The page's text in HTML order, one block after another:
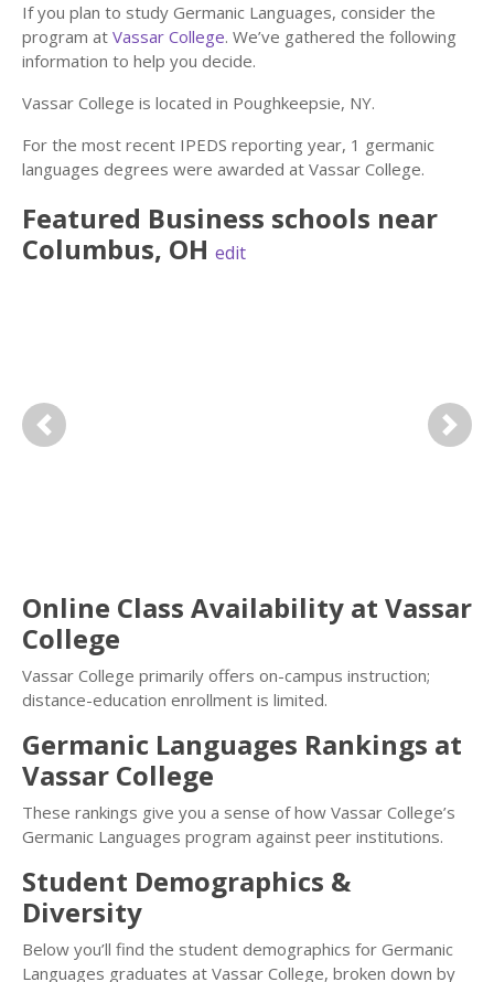
If you plan to study Germanic Languages, consider the
program at Vassar College. We’ve gathered the following
information to help you decide.
Vassar College is located in Poughkeepsie, NY.
For the most recent IPEDS reporting year, 1 germanic
languages degrees were awarded at Vassar College.
Featured Business schools near
Columbus, OH edit
Previous Next
Online Class Availability at Vassar
College
Vassar College primarily offers on-campus instruction;
distance-education enrollment is limited.
Germanic Languages Rankings at
Vassar College
These rankings give you a sense of how Vassar College’s
Germanic Languages program against peer institutions.
Student Demographics &
Diversity
Below you’ll find the student demographics for Germanic
Languages graduates at Vassar College, broken down by